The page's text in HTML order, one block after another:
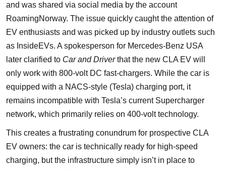
and was shared via social media by the account
RoamingNorway. The issue quickly caught the attention of
EV enthusiasts and was picked up by industry outlets such
as InsideEVs. A spokesperson for Mercedes-Benz USA
later clarified to Car and Driverthat the new CLA EV will
only work with 800-volt DC fast-chargers. While the car is
equipped with a NACS-style (Tesla) charging port, it
remains incompatible with Tesla’s current Supercharger
network, which primarily relies on 400-volt technology.
This creates a frustrating conundrum for prospective CLA
EV owners: the car is technically ready for high-speed
charging, but the infrastructure simply isn’t in place to